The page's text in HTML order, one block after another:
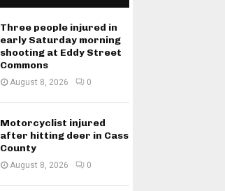
Three people injured in
early Saturday morning
shooting at Eddy Street
Commons
August 8, 2026 0
Motorcyclist injured
after hitting deer in Cass
County
August 8, 2026 0